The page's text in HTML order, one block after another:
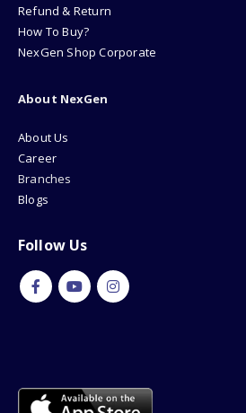
Refund & Return
How To Buy?
NexGen Shop Corporate
About NexGen
About Us
Career
Branches
Blogs
Follow Us